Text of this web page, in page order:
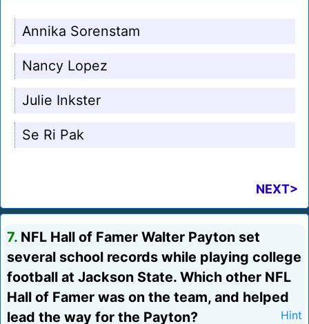
Annika Sorenstam
Nancy Lopez
Julie Inkster
Se Ri Pak
NEXT>
7. NFL Hall of Famer Walter Payton set
several school records while playing college
football at Jackson State. Which other NFL
Hall of Famer was on the team, and helped
lead the way for the Payton?
Hint